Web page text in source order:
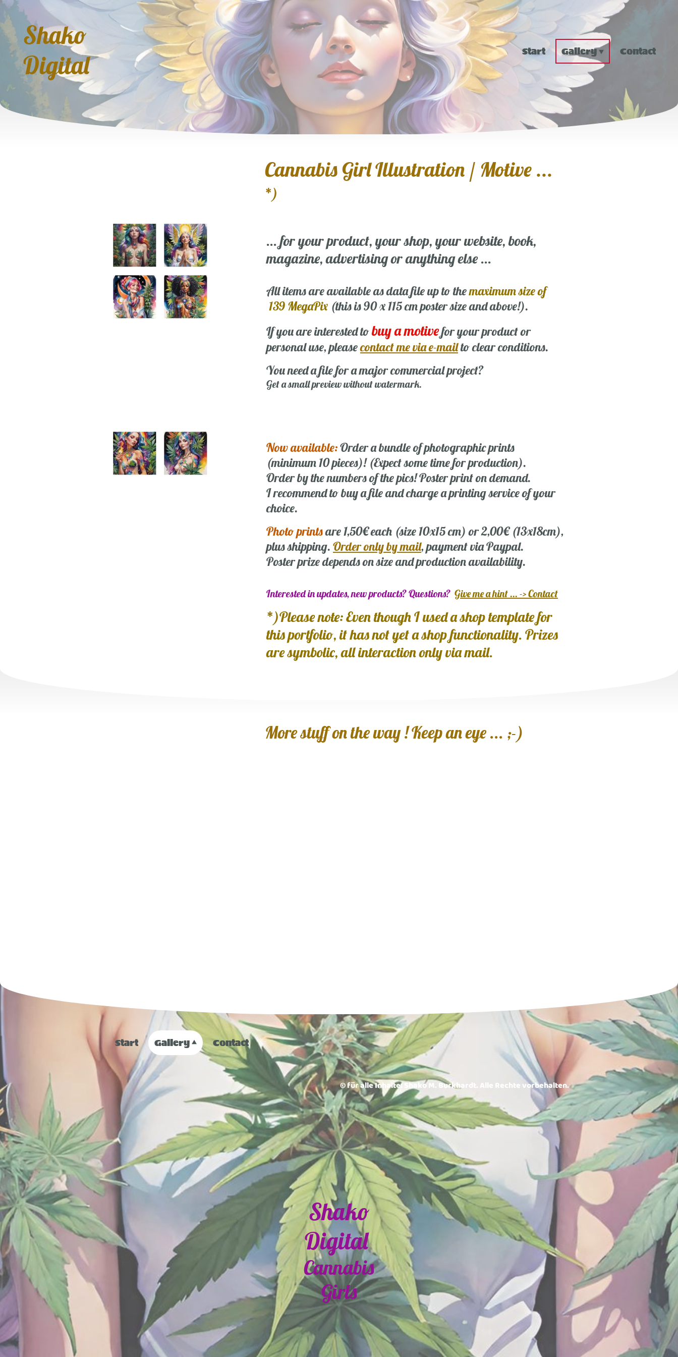
Shako
Digital
Start Gallery Contact
Cannabis Girl Illustration / Motive ...
*)
... for your product, your shop, your website, book,
magazine, advertising or anything else ...
All items are available as data file up to themaximum size of
139 MegaPix (this is 90 x 115 cm poster size and above!).
If you are interested tobuy a motivefor your product or
personal use, pleasecontact me via e-mailto clear conditions.
You need a file for a major commercial project?
Get a small preview without watermark.
Now available:Order a bundle of photographic prints
(minimum 10 pieces)! (Expect some time for production).
Order by the numbers of the pics! Poster print on demand.
I recommend to buy a file and charge a printing service of your
choice.
Photo printsare 1,50€ each (size 10x15 cm) or 2,00€ (13x18cm),
plus shipping. Order only by mail, payment via Paypal.
Poster prize depends on size and production availability.
Interested in updates, new products? Questions? Give me a hint ... -> Contact
*)Please note: Even though I used a shop template for
this portfolio, it has not yet a shop functionality. Prizes
are symbolic, all interaction only via mail.
More stuff on the way ! Keep an eye ... ;-)
Start Gallery Contact
© für alle Inhalte: Shako M. Burkhardt. Alle Rechte vorbehalten.
Shako
Digital
Cannabis
Girls